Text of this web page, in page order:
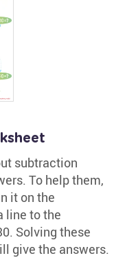
subtraction
To help them,
it on the
line to the
Solving these
give the answers.